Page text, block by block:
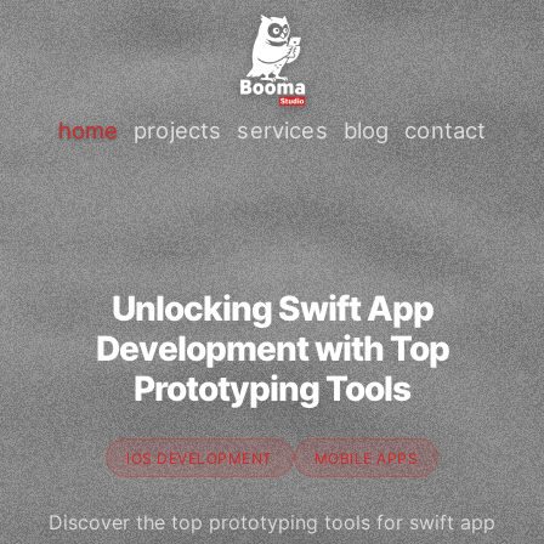
home projects services blog contact
Unlocking Swift App
Development with Top
Prototyping Tools
IOS DEVELOPMENT MOBILE APPS
Discover the top prototyping tools for swift app